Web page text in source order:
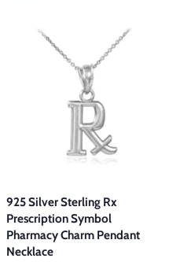
925 Silver Sterling Rx
Prescription Symbol
Pharmacy Charm Pendant
Necklace